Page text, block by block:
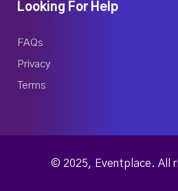
Looking For Help
FAQs
Privacy
Terms
© 2025, Eventplace. All